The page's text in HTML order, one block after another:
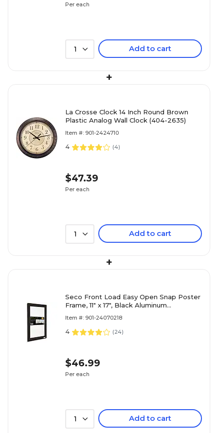
Per each
1 Add to cart
+
La Crosse Clock 14 Inch Round Brown
Plastic Analog Wall Clock (404-2635)
Item #: 901-2424710
4 (4)
$47.39
Per each
1 Add to cart
+
Seco Front Load Easy Open Snap Poster
Frame, 11" x 17", Black Aluminum
Item #: 901-24070218
4 (24)
$46.99
Per each
1 Add to cart